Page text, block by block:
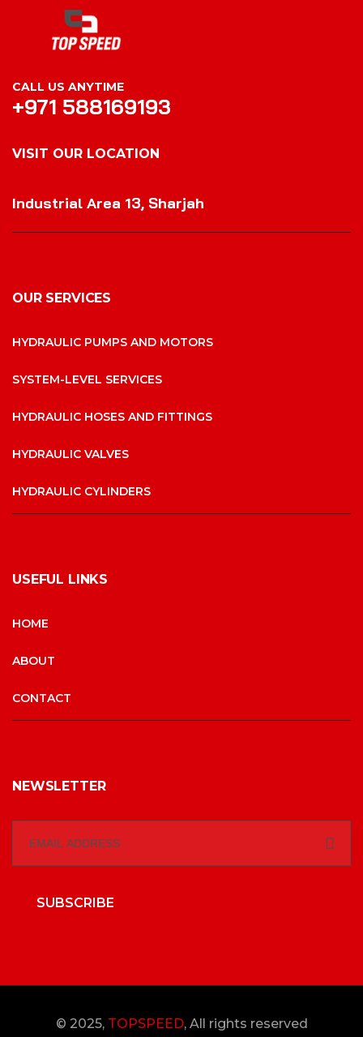
CALL US ANYTIME
+971 588169193
VISIT OUR LOCATION
Industrial Area 13, Sharjah
OUR SERVICES
HYDRAULIC PUMPS AND MOTORS
SYSTEM-LEVEL SERVICES
HYDRAULIC HOSES AND FITTINGS
HYDRAULIC VALVES
HYDRAULIC CYLINDERS
USEFUL LINKS
HOME
ABOUT
CONTACT
NEWSLETTER
SUBSCRIBE
© 2025, TOPSPEED, All rights reserved